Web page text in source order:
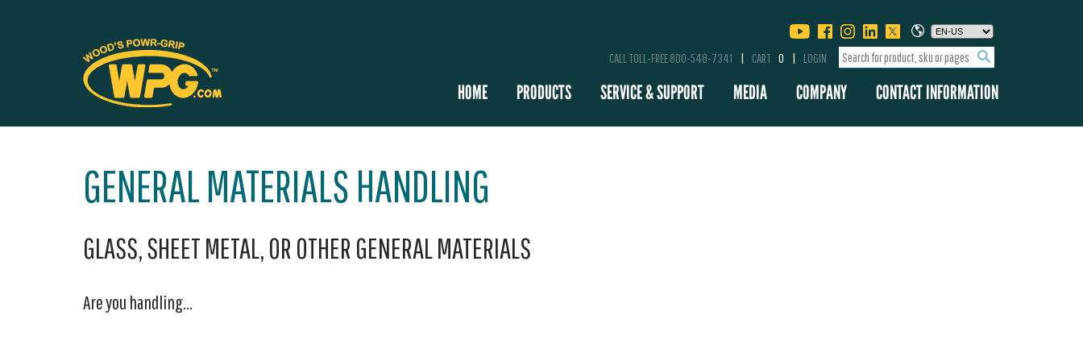
CALL TOLL-FREE 800-548-7341 CART 0 LOGIN
HOME PRODUCTS SERVICE & SUPPORT MEDIA COMPANY CONTACT INFORMATION
GENERAL MATERIALS HANDLING
GLASS, SHEET METAL, OR OTHER GENERAL MATERIALS
Are you handling...